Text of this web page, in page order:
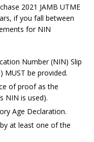
2021 JAMB UTME
if you fall between
for NIN
Number (NIN) Slip
MUST be provided.
of proof as the
NIN is used).
Age Declaration.
at least one of the